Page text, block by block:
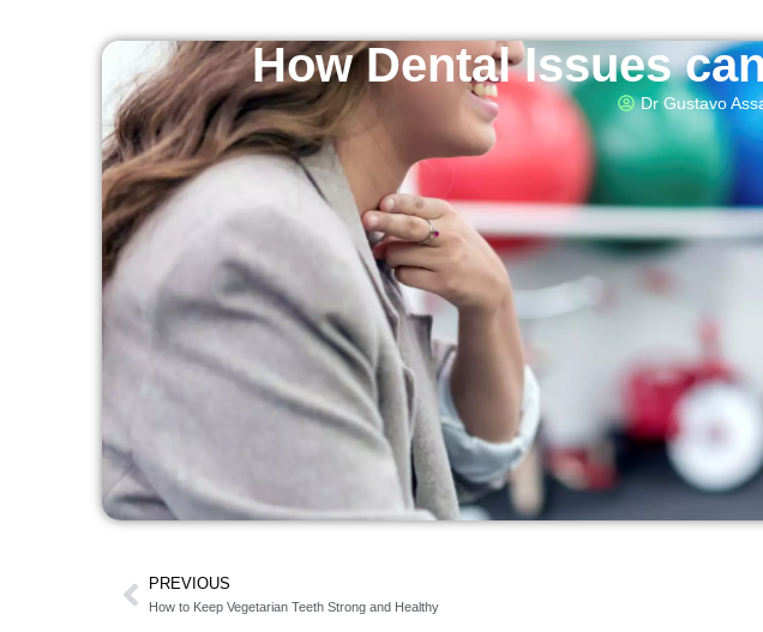
How Dental Issues
Dr Gustavo
PREVIOUS
How to Keep Vegetarian Teeth Strong and Healthy